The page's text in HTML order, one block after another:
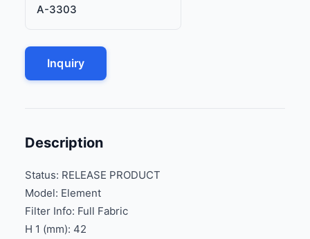
A-3303
Inquiry
Description
Status: RELEASE PRODUCT
Model: Element
Filter Info: Full Fabric
H 1 (mm): 42